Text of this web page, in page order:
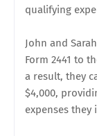
qualifying
John and
Form 2441 to
a result, they
$4,000,
expenses they